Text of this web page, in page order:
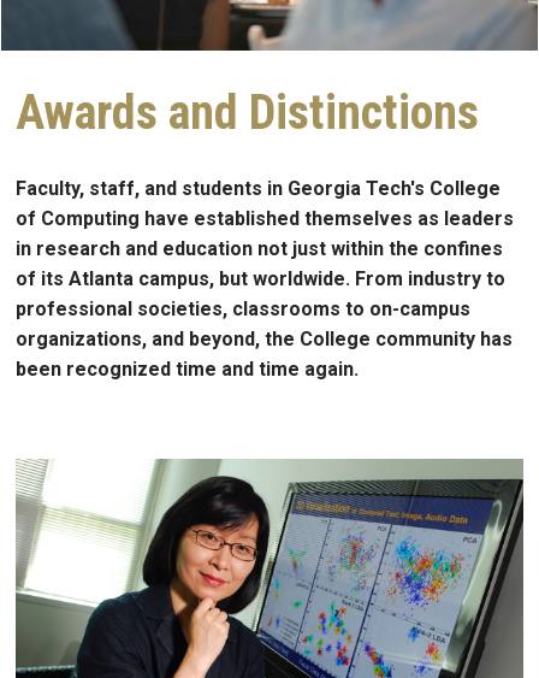
Awards and Distinctions
Faculty, staff, and students in Georgia Tech's College
of Computing have established themselves as leaders
in research and education not just within the confines
of its Atlanta campus, but worldwide. From industry to
professional societies, classrooms to on-campus
organizations, and beyond, the College community has
been recognized time and time again.